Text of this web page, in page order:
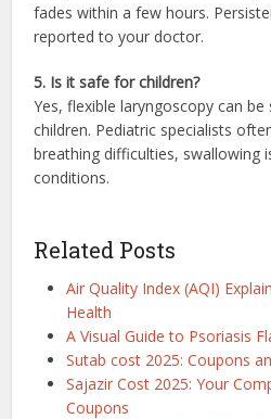
fades within a few hours.
reported to your doctor.
5. Is it safe for children?
Yes, flexible laryngoscopy can
children. Pediatric specialists
breathing difficulties, swallowing
conditions.
Related Posts
Air Quality Index (AQI)
Health
A Visual Guide to Psoriasis
Sutab cost 2025: Coupons
Sajazir Cost 2025: Your
Coupons